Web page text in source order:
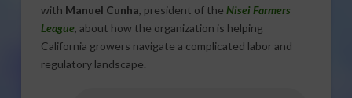
with Manuel Cunha, president of the Nisei Farmers
League, about how the organization is helping
California growers navigate a complicated labor and
regulatory landscape.